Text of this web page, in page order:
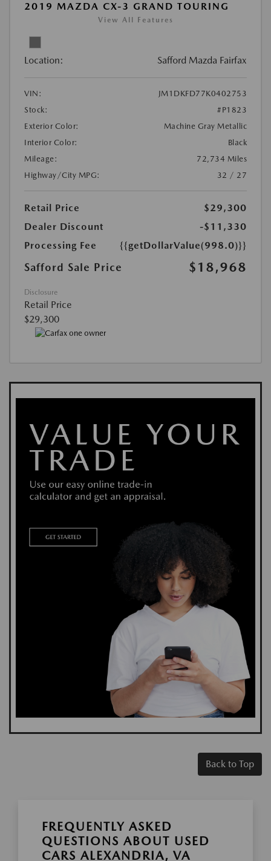
2019 MAZDA CX-3 GRAND TOURING
View All Features
Location: Safford Mazda Fairfax
VIN:
JM1DKFD77K0402753
Stock:
#P1823
Exterior Color:
Machine Gray Metallic
Interior Color:
Black
Mileage:
72,734 Miles
Highway/City MPG:
32 / 27
Retail Price
$29,300
Dealer Discount
-$11,330
Processing Fee
{{getDollarValue(998.0)}}
Safford Sale Price $18,968
Disclosure
Retail Price
$29,300
Back to Top
FREQUENTLY ASKED
QUESTIONS ABOUT USED
CARS ALEXANDRIA, VA